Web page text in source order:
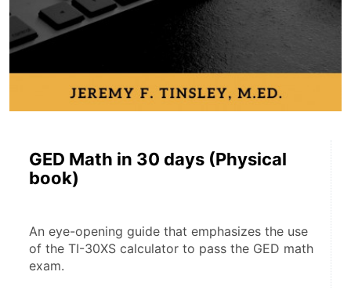
GED Math in 30 days (Physical
book)
An eye-opening guide that emphasizes the use
of the TI-30XS calculator to pass the GED math
exam.